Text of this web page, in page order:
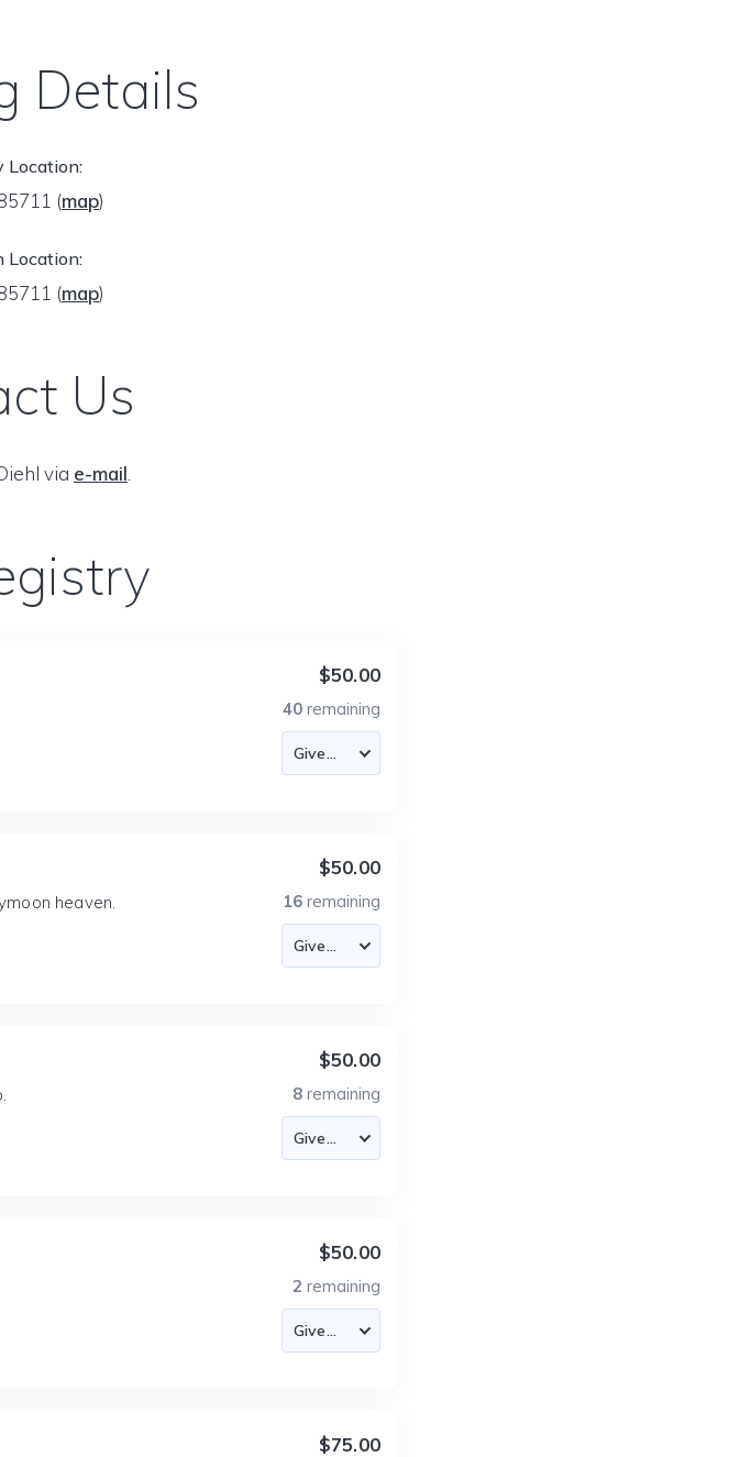
Details
Location:
(map)
Location:
(map)
Us
via e-mail
$50.00
40 remaining
heaven.
$50.00
16 remaining
$50.00
8 remaining
$50.00
2 remaining
$75.00